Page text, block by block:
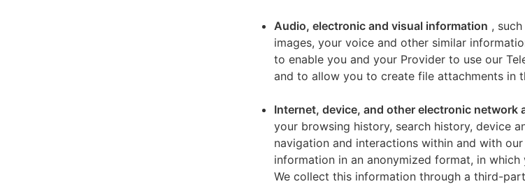
Audio, electronic and visual information ,
images, your voice and other similar
to enable you and your Provider to use our
and to allow you to create file attachments in
Internet, device, and other electronic network
your browsing history, search history, device
navigation and interactions within and with
information in an anonymized format, in
We collect this information through a third-